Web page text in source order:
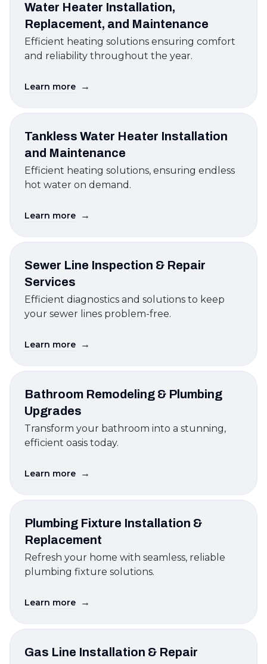
Water Heater Installation,
Replacement, and Maintenance
Efficient heating solutions ensuring comfort
and reliability throughout the year.
Learn more →
Tankless Water Heater Installation
and Maintenance
Efficient heating solutions, ensuring endless
hot water on demand.
Learn more →
Sewer Line Inspection & Repair
Services
Efficient diagnostics and solutions to keep
your sewer lines problem-free.
Learn more →
Bathroom Remodeling & Plumbing
Upgrades
Transform your bathroom into a stunning,
efficient oasis today.
Learn more →
Plumbing Fixture Installation &
Replacement
Refresh your home with seamless, reliable
plumbing fixture solutions.
Learn more →
Gas Line Installation & Repair